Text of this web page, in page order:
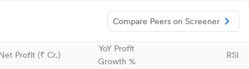
Compare Peers on Screener
Profit (₹ Cr.)
YoY Profit
Growth %
RSI